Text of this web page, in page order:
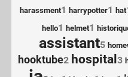
harassment1 harrypotter1 hat
hello1 helmet1
assistant5
hooktube2 hospital3